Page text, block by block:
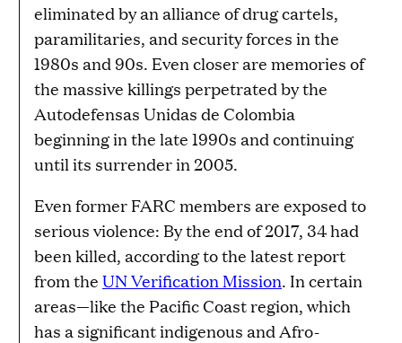
eliminated by an alliance of drug cartels,
paramilitaries, and security forces in the
1980s and 90s. Even closer are memories of
the massive killings perpetrated by the
Autodefensas Unidas de Colombia
beginning in the late 1990s and continuing
until its surrender in 2005.
Even former FARC members are exposed to
serious violence: By the end of 2017, 34 had
been killed, according to the latest report
from the UN Verification Mission. In certain
areas—like the Pacific Coast region, which
has a significant indigenous and Afro-